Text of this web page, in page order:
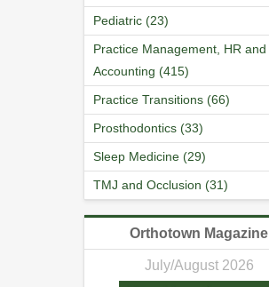
Pediatric (23)
Practice Management, HR and
Accounting (415)
Practice Transitions (66)
Prosthodontics (33)
Sleep Medicine (29)
TMJ and Occlusion (31)
Orthotown Magazine
July/August 2026